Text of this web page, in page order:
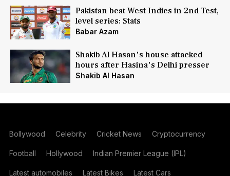
Pakistan beat West Indies in 2nd Test,
level series: Stats
Babar Azam
Shakib Al Hasan's house attacked
hours after Hasina's Delhi presser
Shakib Al Hasan
Bollywood Celebrity Cricket News Cryptocurrency
Football Hollywood Indian Premier League (IPL)
Latest automobiles Latest Bikes Latest Cars